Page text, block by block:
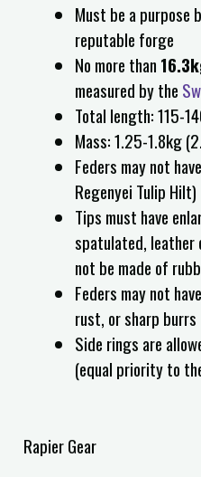
Must be a purpose
reputable forge
No more than
measured by the
Total length: 115-
Mass: 1.25-1.8kg
Feders may not
Regenyei Tulip Hilt)
Tips must have
spatulated, leather
not be made of
Feders may not
rust, or sharp burrs
Side rings are
(equal priority to
Rapier Gear